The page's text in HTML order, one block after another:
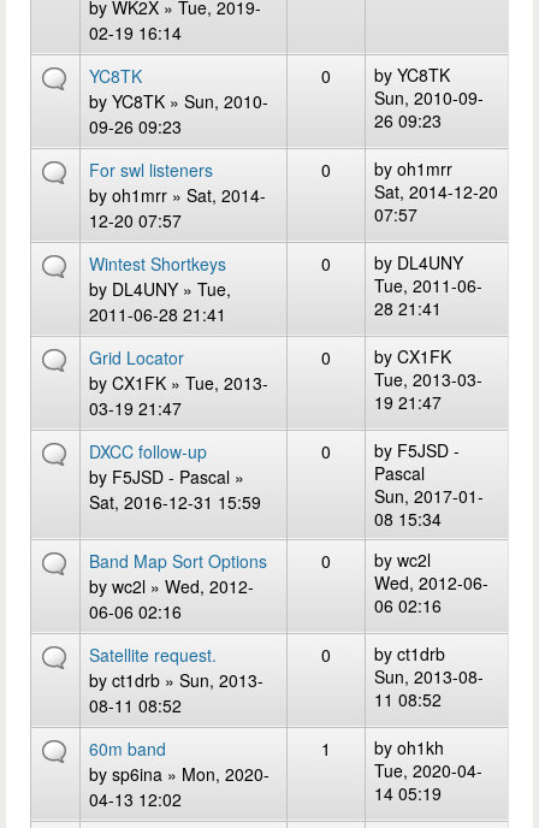
by WK2X » Tue, 2019-
02-19 16:14
YC8TK
by YC8TK » Sun, 2010-
09-26 09:23
0 by YC8TK
Sun, 2010-09-
26 09:23
For swl listeners
by oh1mrr » Sat, 2014-
12-20 07:57
0 by oh1mrr
Sat, 2014-12-20
07:57
Wintest Shortkeys
by DL4UNY » Tue,
2011-06-28 21:41
0 by DL4UNY
Tue, 2011-06-
28 21:41
Grid Locator
by CX1FK » Tue, 2013-
03-19 21:47
0 by CX1FK
Tue, 2013-03-
19 21:47
DXCC follow-up
by F5JSD - Pascal »
Sat, 2016-12-31 15:59
0 by F5JSD -
Pascal
Sun, 2017-01-
08 15:34
Band Map Sort Options
by wc2l » Wed, 2012-
06-06 02:16
0 by wc2l
Wed, 2012-06-
06 02:16
Satellite request.
by ct1drb » Sun, 2013-
08-11 08:52
0 by ct1drb
Sun, 2013-08-
11 08:52
60m band
by sp6ina » Mon, 2020-
04-13 12:02
1 by oh1kh
Tue, 2020-04-
14 05:19